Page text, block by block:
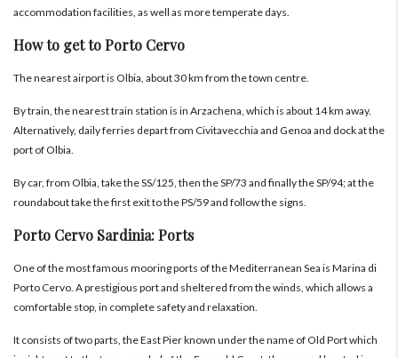
accommodation facilities, as well as more temperate days.
How to get to Porto Cervo
The nearest airport is Olbia, about 30 km from the town centre.
By train, the nearest train station is in Arzachena, which is about 14 km away.
Alternatively, daily ferries depart from Civitavecchia and Genoa and dock at the
port of Olbia.
By car, from Olbia, take the SS/125, then the SP/73 and finally the SP/94; at the
roundabout take the first exit to the PS/59 and follow the signs.
Porto Cervo Sardinia: Ports
One of the most famous mooring ports of the Mediterranean Sea is Marina di
Porto Cervo. A prestigious port and sheltered from the winds, which allows a
comfortable stop, in complete safety and relaxation.
It consists of two parts, the East Pier known under the name of Old Port which